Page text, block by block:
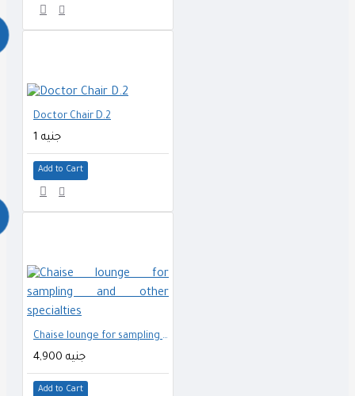
Doctor Chair D.2
1 جنيه
Add to Cart
Chaise lounge for sampling and other specialties
4,900 جنيه
Add to Cart